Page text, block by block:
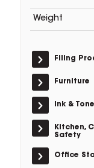
Weight
Filing
Furniture
Ink &
Kitchen,
Safety
Office